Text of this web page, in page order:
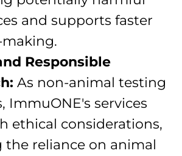
and supports faster
Responsible
As non-animal testing
ImmuONE's services
ethical considerations,
the reliance on animal